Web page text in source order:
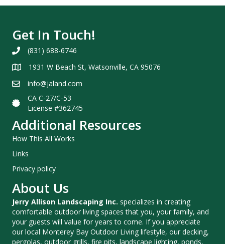
Get In Touch!
(831) 688-6746
1931 W Beach St, Watsonville, CA 95076
info@jaland.com
CA C-27/C-53
License #362745
Additional Resources
How This All Works
Links
Privacy policy
About Us
Jerry Allison Landscaping Inc. specializes in creating
comfortable outdoor living spaces that you, your family, and
your guests will value for years to come. If you appreciate
our local Monterey Bay Outdoor Living lifestyle, our decking,
pergolas, outdoor grills, fire pits, landscape lighting, ponds,